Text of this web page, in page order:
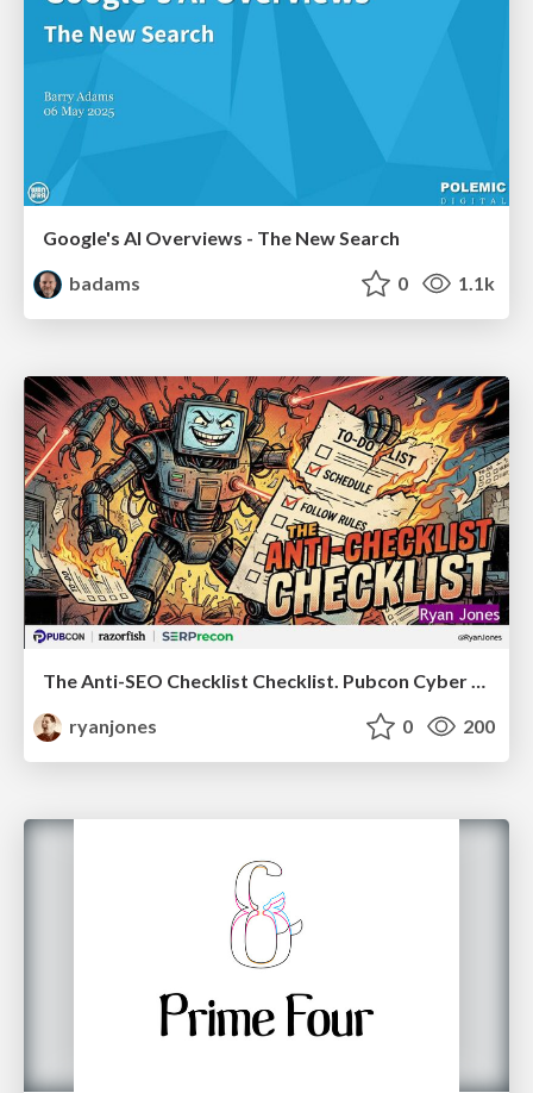
Google's AI Overviews - The New Search
badams
0 1.1k
The Anti-SEO Checklist Checklist. Pubcon Cyber Week
ryanjones
0 200